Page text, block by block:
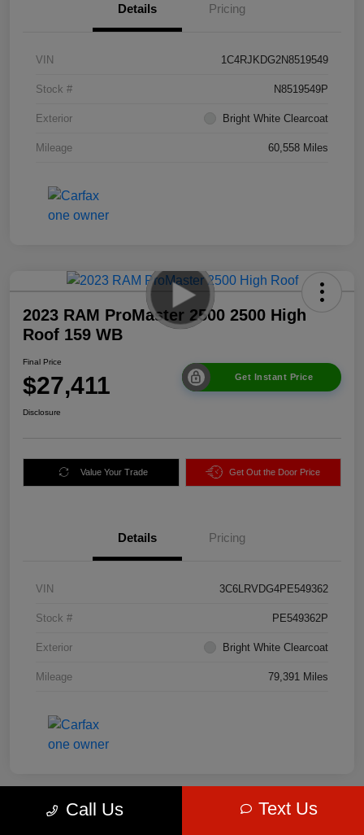
Details Pricing
VIN 1C4RJKDG2N8519549
Stock # N8519549P
Exterior Bright White Clearcoat
Mileage 60,558 Miles
2023 RAM ProMaster 2500 2500 High
Roof 159 WB
Final Price
$27,411 Get Instant Price
Disclosure
Value Your Trade Get Out the Door Price
Details Pricing
VIN 3C6LRVDG4PE549362
Stock # PE549362P
Exterior Bright White Clearcoat
Mileage 79,391 Miles
Call Us Text Us